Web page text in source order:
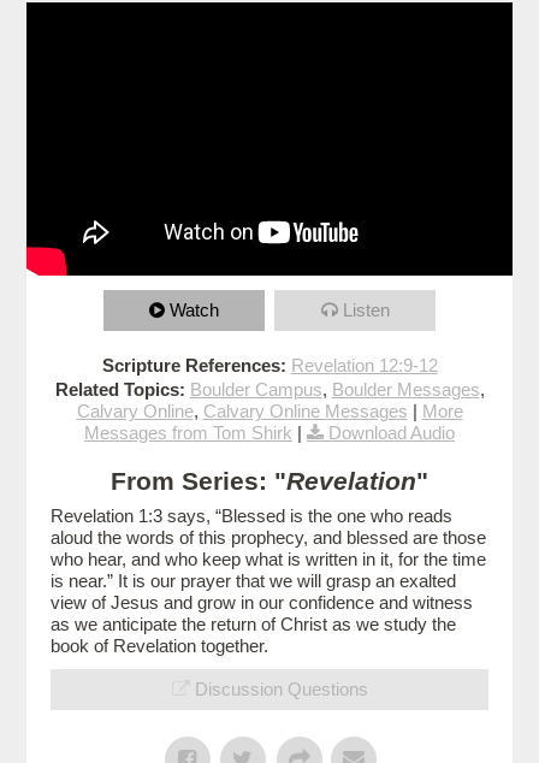
Watch Listen
Scripture References: Revelation 12:9-12
Related Topics: Boulder Campus, Boulder Messages,
Calvary Online, Calvary Online Messages | More
Messages from Tom Shirk | Download Audio
From Series: "Revelation"
Revelation 1:3 says, “Blessed is the one who reads
aloud the words of this prophecy, and blessed are those
who hear, and who keep what is written in it, for the time
is near.” It is our prayer that we will grasp an exalted
view of Jesus and grow in our confidence and witness
as we anticipate the return of Christ as we study the
book of Revelation together.
Discussion Questions